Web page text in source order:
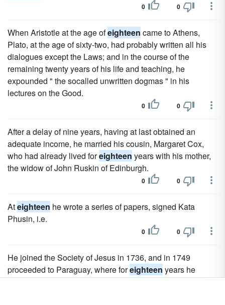
0 0
When Aristotle at the age ofeighteen came to Athens,
Plato, at the age of sixty-two, had probably written all his
dialogues except the Laws; and in the course of the
remaining twenty years of his life and teaching, he
expounded " the socalled unwritten dogmas " in his
lectures on the Good.
0 0
After a delay of nine years, having at last obtained an
adequate income, he married his cousin, Margaret Cox,
who had already lived foreighteen years with his mother,
the widow of John Ruskin of Edinburgh.
0 0
Ateighteen he wrote a series of papers, signed Kata
Phusin, i.e.
0 0
He joined the Society of Jesus in 1736, and in 1749
proceeded to Paraguay, where foreighteen years he
worked devotedly first among the Guaranis, and then